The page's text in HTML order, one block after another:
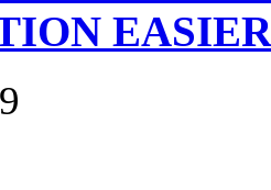
EASIER